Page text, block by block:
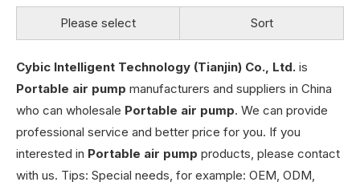
Please select Sort
Cybic Intelligent Technology (Tianjin) Co., Ltd. is
Portable air pump manufacturers and suppliers in China
who can wholesale Portable air pump. We can provide
professional service and better price for you. If you
interested in Portable air pump products, please contact
with us. Tips: Special needs, for example: OEM, ODM,